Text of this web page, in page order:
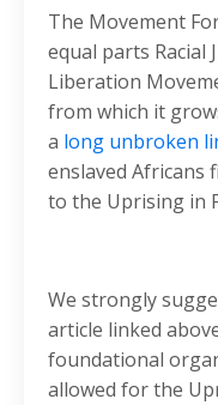
The Movement
equal parts Racial
Liberation
from which it
a long unbroken
enslaved Africans
to the Uprising in
We strongly
article linked
foundational
allowed for the